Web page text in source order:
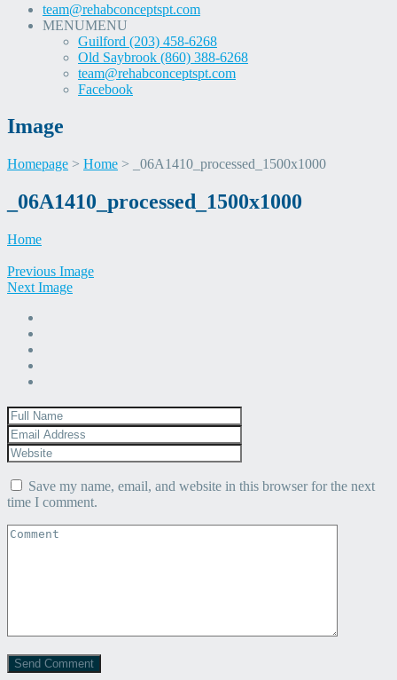
team@rehabconceptspt.com
MENUMENU
Guilford (203) 458-6268
Old Saybrook (860) 388-6268
team@rehabconceptspt.com
Facebook
Image
Homepage > Home > _06A1410_processed_1500x1000
Skip
to_06A1410_processed_1500x1000
Home
Previous Image
Next Image
Save my name, email, and website in this browser for the next
time I comment.